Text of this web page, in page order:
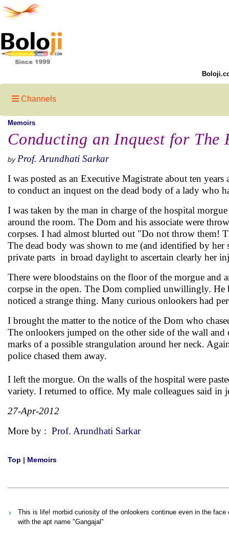
Channels
Memoirs
Conducting an Inquest for The
by Prof. Arundhati Sarkar
I was posted as an Executive Magistrate about ten
to conduct an inquest on the dead body of a lady who
I was taken by the man in charge of the hospital
around the room. The Dom and his associate were
corpses. I had almost blurted out "Do not throw them!
The dead body was shown to me (and identified by
private parts in broad daylight to ascertain clearly her
There were bloodstains on the floor of the morgue
corpse in the open. The Dom complied unwillingly.
noticed a strange thing. Many curious onlookers had
I brought the matter to the notice of the Dom who
The onlookers jumped on the other side of the wall
marks of a possible strangulation around her neck.
police chased them away.
I left the morgue. On the walls of the hospital were
variety. I returned to office. My male colleagues said in
27-Apr-2012
More by : Prof. Arundhati Sarkar
Top | Memoirs
This is life! morbid curiosity of the onlookers continue even in the
with the apt name "Gangajal"